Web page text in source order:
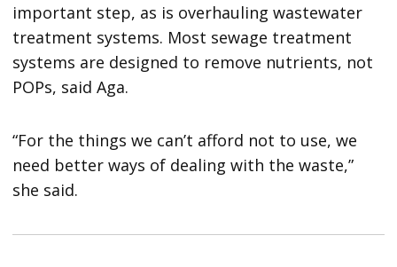
important step, as is overhauling wastewater
treatment systems. Most sewage treatment
systems are designed to remove nutrients, not
POPs, said Aga.
“For the things we can’t afford not to use, we
need better ways of dealing with the waste,”
she said.